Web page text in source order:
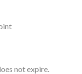
not expire.